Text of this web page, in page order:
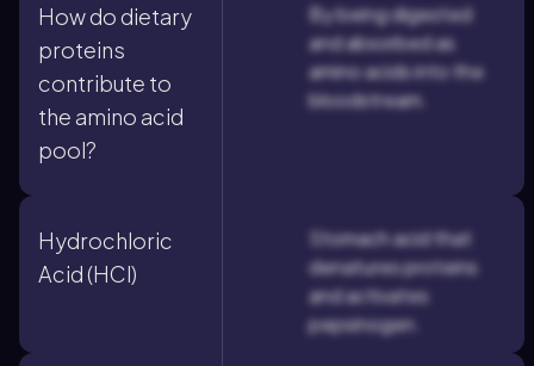
How do dietary
proteins
contribute to
the amino acid
pool?
By being digested
and absorbed as
amino acids into the
bloodstream.
Hydrochloric
Acid (HCl)
Stomach acid that
denatures proteins
and activates
pepsinogen.